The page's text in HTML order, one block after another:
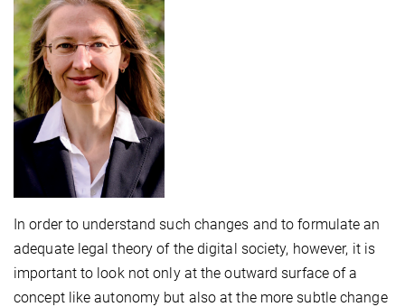
In order to understand such changes and to formulate an
adequate legal theory of the digital society, however, it is
important to look not only at the outward surface of a
concept like autonomy but also at the more subtle change